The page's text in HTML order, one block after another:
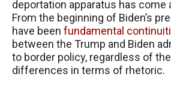
deportation apparatus has come
From the beginning of Biden’s
have been fundamental
between the Trump and Biden
to border policy, regardless of
differences in terms of rhetoric.